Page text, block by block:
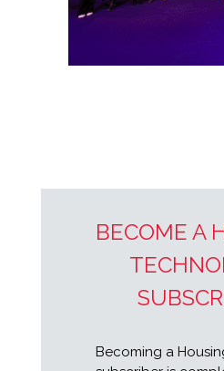
BECOME A
Becoming a